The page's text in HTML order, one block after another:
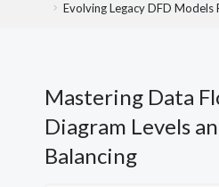
Evolving Legacy DFD Models
Mastering Data
Diagram Levels
Balancing